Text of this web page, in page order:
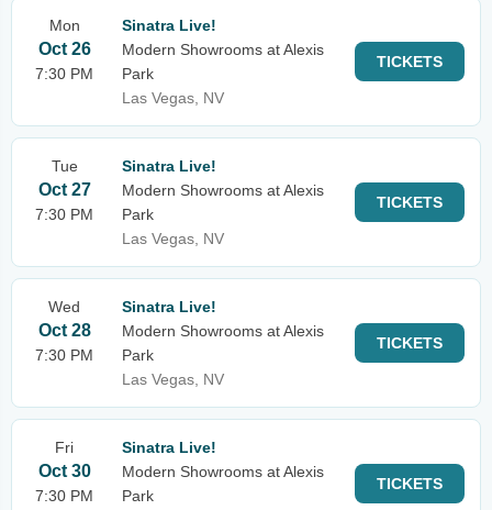
Mon
Oct 26
7:30 PM
Sinatra Live!
Modern Showrooms at Alexis
Park
Las Vegas, NV
TICKETS
Tue
Oct 27
7:30 PM
Sinatra Live!
Modern Showrooms at Alexis
Park
Las Vegas, NV
TICKETS
Wed
Oct 28
7:30 PM
Sinatra Live!
Modern Showrooms at Alexis
Park
Las Vegas, NV
TICKETS
Fri
Oct 30
7:30 PM
Sinatra Live!
Modern Showrooms at Alexis
Park
TICKETS